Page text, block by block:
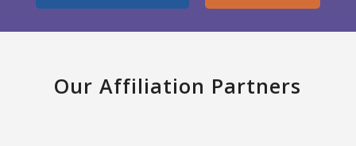
Our Affiliation Partners